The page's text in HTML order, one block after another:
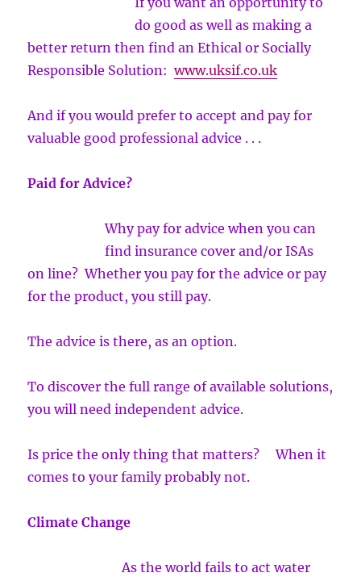
do good as well as making a
better return then find an Ethical or Socially
Responsible Solution:www.uksif.co.uk
And if you would prefer to accept and pay for
valuable good professional advice . . .
Paid for Advice?
Why pay for advice when you can
find insurance cover and/or ISAs
on line? Whether you pay for the advice or pay
for the product, you still pay.
The advice is there, as an option.
To discover the full range of available solutions,
you will need independent advice.
Is price the only thing that matters? When it
comes to your family probably not.
Climate Change
As the world fails to act water